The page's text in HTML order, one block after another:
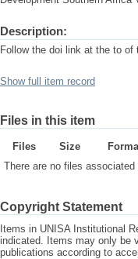
Description:
Follow the doi link at the to
Show full item record
Files in this item
Files Size
There are no files
Copyright Statement
Items in UNISA Institutional
indicated. Items may only be
publications according to